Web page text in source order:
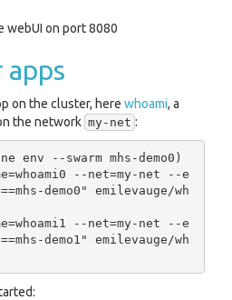
webUI on port 8080
on the cluster, here whoami, a
the network my-net :
env --swarm mhs-demo0)
--net=my-net --e
demo0" emilevauge/wh
--net=my-net --e
demo1" emilevauge/wh